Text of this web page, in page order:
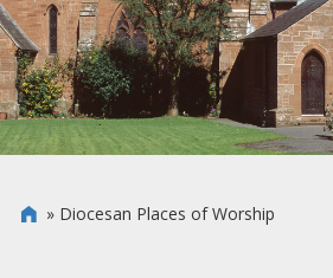
 » Diocesan Places of Worship